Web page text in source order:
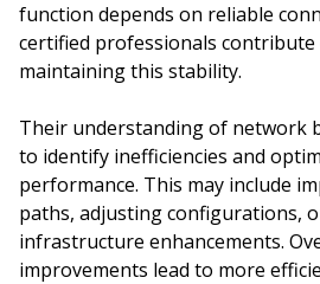
function depends on reliable
certified professionals contribute
maintaining this stability.
Their understanding of network
to identify inefficiencies and
performance. This may include
paths, adjusting configurations,
infrastructure enhancements.
improvements lead to more